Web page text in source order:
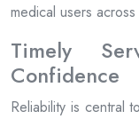
medical users
Timely
Confidence
Reliability is central